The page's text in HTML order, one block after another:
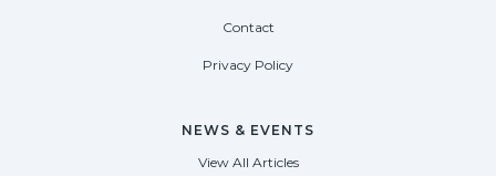
Contact
Privacy Policy
NEWS & EVENTS
View All Articles